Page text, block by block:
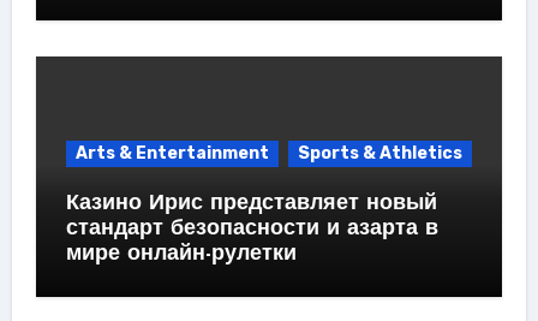
Arts & Entertainment Sports & Athletics
Казино Ирис представляет новый
стандарт безопасности и азарта в
мире онлайн-рулетки